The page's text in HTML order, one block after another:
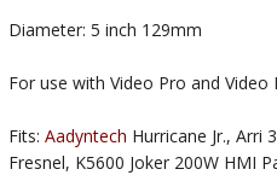
Diameter: 5 inch 129mm
For use with Video Pro and Video
Fits: Aadyntech Hurricane Jr., Arri
Fresnel, K5600 Joker 200W HMI